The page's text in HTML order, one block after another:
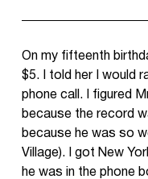
On my fifteenth
$5. I told her I would
phone call. I figured
because the record
because he was so
Village). I got New
he was in the phone